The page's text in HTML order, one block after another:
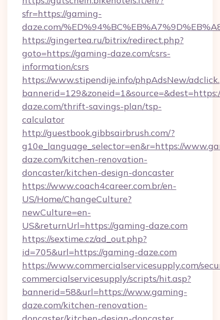
sfr=https://gaming-
daze.com/
https://gingertea.ru/bitrix/redirect.php?
goto=https://gaming-daze.com/csrs-
information/csrs
https://www.stipendije.info/phpAdsNew/
daze.com/thrift-savings-plan/tsp-
calculator
http://guestbook.gibbsairbrush.com/?
g10e_language_selector=en&r=https://
daze.com/kitchen-renovation-
doncaster/kitchen-design-doncaster
https://www.coach4career.com.br/en-
US/Home/ChangeCulture?
newCulture=en-
US&returnUrl=https://gaming-daze.com
https://sextime.cz/ad_out.php?
id=705&url=https://gaming-daze.com
https://www.commercialservicesupply.com/
commercialservicesupply/scripts/hit.asp?
bannerid=58&url=https://www.gaming-
daze.com/kitchen-renovation-